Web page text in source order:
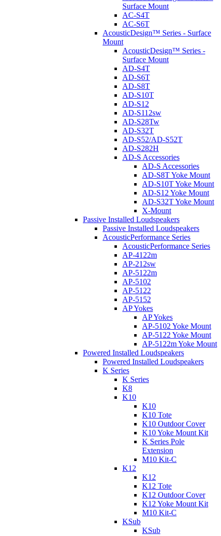
Surface Mount
AC-S4T
AC-S6T
AcousticDesign™ Series - Surface
Mount
AcousticDesign™ Series -
Surface Mount
AD-S4T
AD-S6T
AD-S8T
AD-S10T
AD-S12
AD-S112sw
AD-S28Tw
AD-S32T
AD-S52/AD-S52T
AD-S282H
AD-S Accessories
AD-S Accessories
AD-S8T Yoke Mount
AD-S10T Yoke Mount
AD-S12 Yoke Mount
AD-S32T Yoke Mount
X-Mount
Passive Installed Loudspeakers
Passive Installed Loudspeakers
AcousticPerformance Series
AcousticPerformance Series
AP-4122m
AP-212sw
AP-5122m
AP-5102
AP-5122
AP-5152
AP Yokes
AP Yokes
AP-5102 Yoke Mount
AP-5122 Yoke Mount
AP-5122m Yoke Mount
Powered Installed Loudspeakers
Powered Installed Loudspeakers
K Series
K Series
K8
K10
K10
K10 Tote
K10 Outdoor Cover
K10 Yoke Mount Kit
K Series Pole
Extension
M10 Kit-C
K12
K12
K12 Tote
K12 Outdoor Cover
K12 Yoke Mount Kit
M10 Kit-C
KSub
KSub